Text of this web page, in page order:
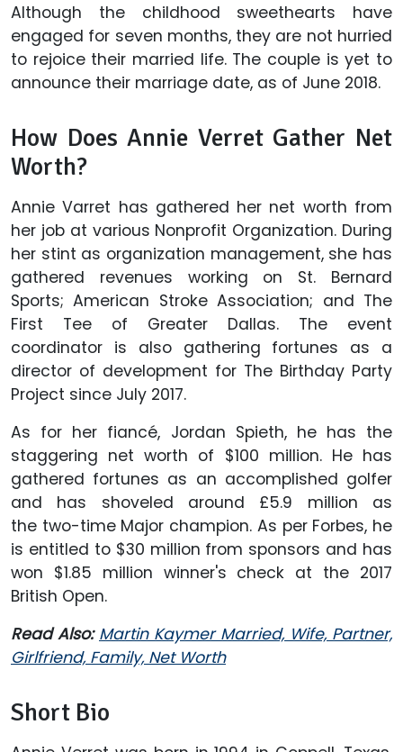
Although the childhood sweethearts have
engaged for seven months, they are not hurried
to rejoice their married life. The couple is yet to
announce their marriage date, as of June 2018.
How Does Annie Verret Gather Net
Worth?
Annie Varret has gathered her net worth from
her job at various Nonprofit Organization. During
her stint as organization management, she has
gathered revenues working on St. Bernard
Sports; American Stroke Association; and The
First Tee of Greater Dallas. The event
coordinator is also gathering fortunes as a
director of development for The Birthday Party
Project since July 2017.
As for her fiancé, Jordan Spieth, he has the
staggering net worth of $100 million. He has
gathered fortunes as an accomplished golfer
and has shoveled around £5.9 million as
the two-time Major champion. As per Forbes, he
is entitled to $30 million from sponsors and has
won $1.85 million winner's check at the 2017
British Open.
Read Also: Martin Kaymer Married, Wife, Partner,
Girlfriend, Family, Net Worth
Short Bio